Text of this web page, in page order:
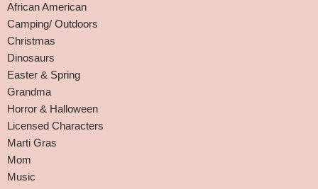
African American
Camping/ Outdoors
Christmas
Dinosaurs
Easter & Spring
Grandma
Horror & Halloween
Licensed Characters
Marti Gras
Mom
Music